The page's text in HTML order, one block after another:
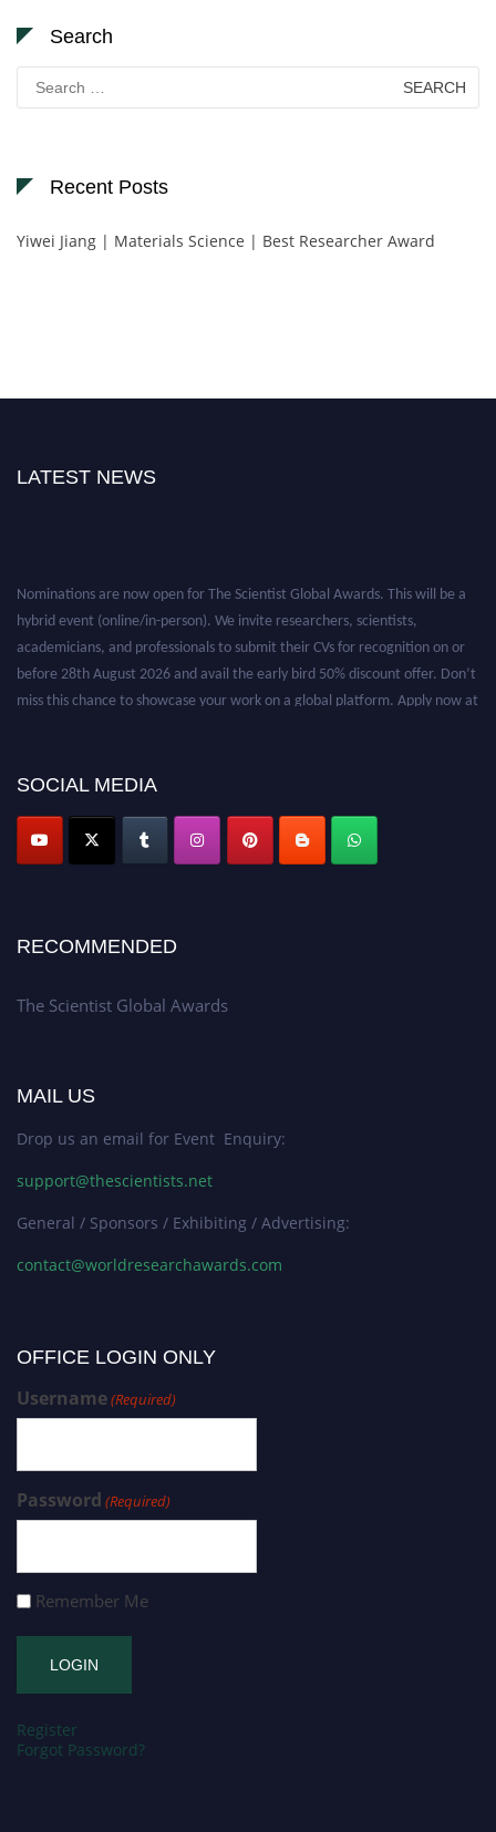
Search
Search
for:
Recent Posts
Yiwei Jiang | Materials Science | Best Researcher Award
LATEST NEWS
Nominations are now open for The Scientist Global Awards. This will be a
hybrid event (online/in-person). We invite researchers, scientists,
academicians, and professionals to submit their CVs for recognition on or
before 28th August 2026 and avail the early bird 50% discount offer. Don’t
miss this chance to showcase your work on a global platform. Apply now at
SOCIAL MEDIA
RECOMMENDED
The Scientist Global Awards
MAIL US
Drop us an email for Event Enquiry:
support@thescientists.net
General / Sponsors / Exhibiting / Advertising:
contact@worldresearchawards.com
OFFICE LOGIN ONLY
Username(Required)
Password (Required)
Remember Me
Register
Forgot Password?